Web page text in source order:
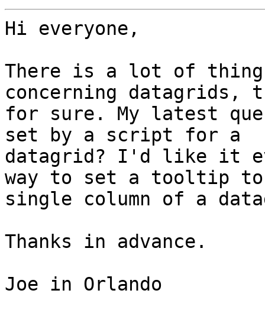
Hi everyone,
There is a lot of
concerning
for sure. My latest
set by a script for a
datagrid? I'd like it
way to set a tooltip
single column of a
Thanks in advance.
Joe in Orlando